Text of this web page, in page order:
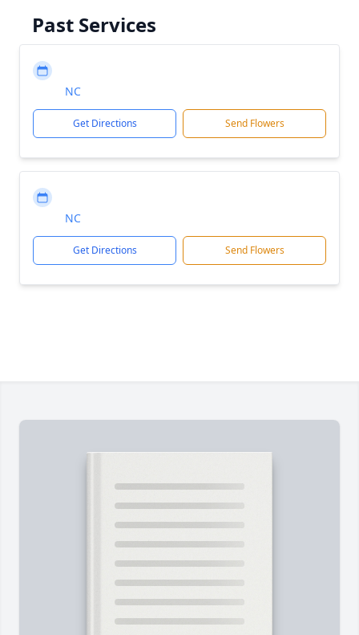
Past Services
NC
Get Directions Send Flowers
NC
Get Directions Send Flowers